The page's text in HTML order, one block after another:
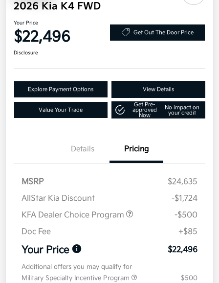
2026 Kia K4 FWD
Your Price
$22,496 Get Out The Door Price
Disclosure
Explore Payment Options View Details
Value Your Trade
Get Pre-
approved
Now
No impact on
your credit
Details Pricing
MSRP
$24,635
AllStar Kia Discount
-$1,724
KFA Dealer Choice Program
-$500
Doc Fee
+$85
Your Price $22,496
Additional offers you may qualify for
Military Specialty Incentive Program
$500